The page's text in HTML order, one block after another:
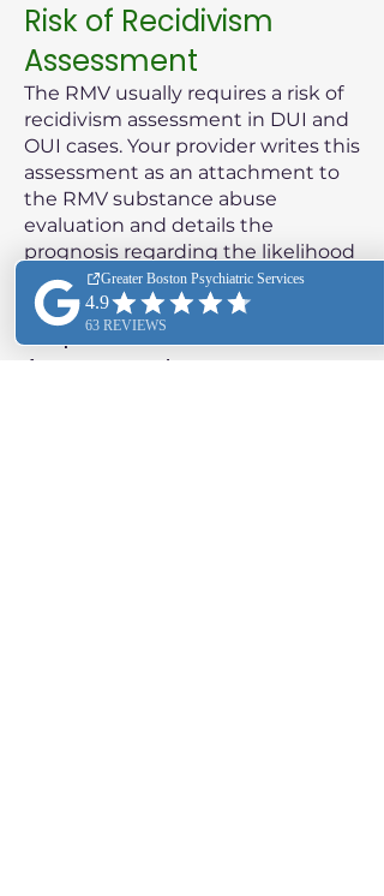
Risk of Recidivism
Assessment
The RMV usually requires a risk of
recidivism assessment in DUI and
OUI cases. Your provider writes this
assessment as an attachment to
the RMV substance abuse
evaluation and details the
prognosis regarding the likelihood
of the patient reoffending.
Purpose of the
Assessment: